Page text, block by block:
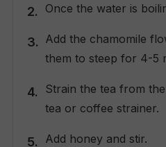
Once the water is
Add the chamomile
them to steep for 4-5
Strain the tea from
tea or coffee strainer.
Add honey and stir.